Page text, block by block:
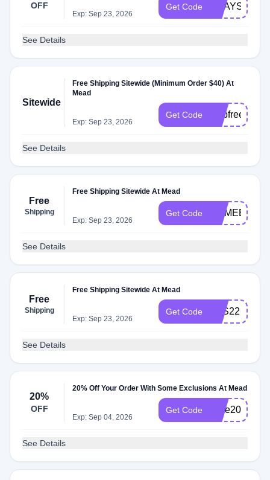
OFF
Exp: Sep 23, 2026
Get Code
See Details
Sitewide
Free Shipping Sitewide (Minimum Order $40) At
Mead
Exp: Sep 23, 2026
Get Code shipfree50
See Details
Free
Shipping
Free Shipping Sitewide At Mead
Exp: Sep 23, 2026
Get Code COMEBACK
See Details
Free
Shipping
Free Shipping Sitewide At Mead
Exp: Sep 23, 2026
Get Code BTS22
See Details
20%
OFF
20% Off Your Order With Some Exclusions At Mead
Exp: Sep 04, 2026
Get Code save20
See Details